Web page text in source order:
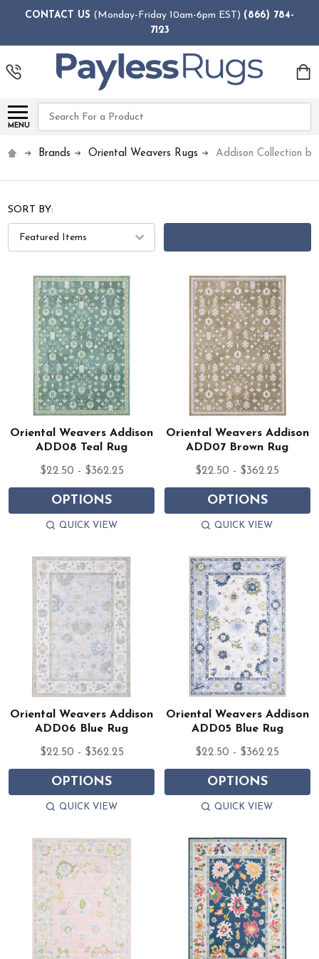
CONTACT US (Monday-Friday 10am-6pm EST) (866) 784-
7123
MENU
Search
Brands Oriental Weavers Rugs Addison Collection
SORT BY:
Oriental Weavers Addison
ADD08 Teal Rug
$22.50 - $362.25
OPTIONS
QUICK VIEW
Oriental Weavers Addison
ADD07 Brown Rug
$22.50 - $362.25
OPTIONS
QUICK VIEW
Oriental Weavers Addison
ADD06 Blue Rug
$22.50 - $362.25
OPTIONS
QUICK VIEW
Oriental Weavers Addison
ADD05 Blue Rug
$22.50 - $362.25
OPTIONS
QUICK VIEW